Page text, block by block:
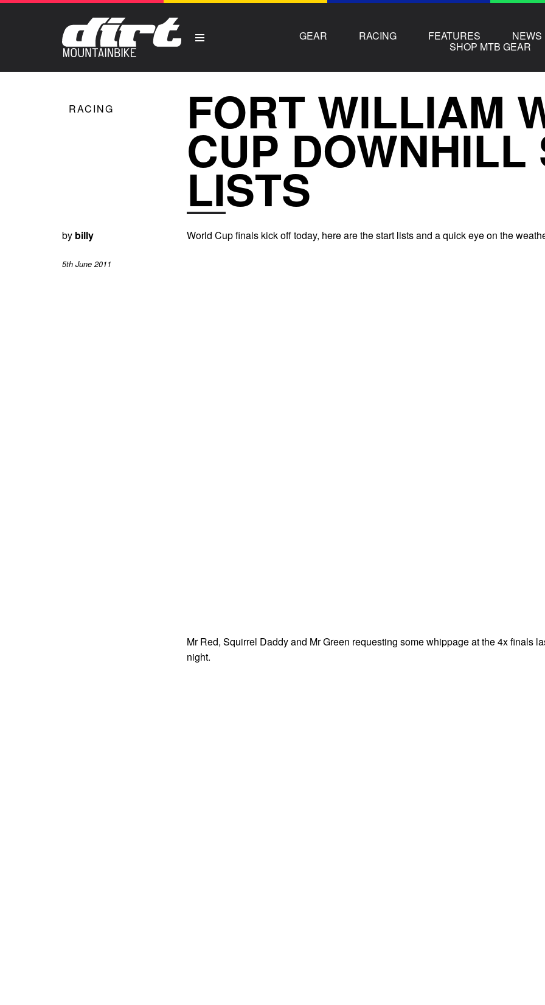
GEAR RACING FEATURES NEWS
SHOP MTB GEAR
RACING FORT WILLIAM
CUP DOWNHILL
LISTS
by billy
5th June 2011
World Cup finals kick off today, here are the start lists and a quick eye on the
Mr Red, Squirrel Daddy and Mr Green requesting some whippage at the 4x finals
night.